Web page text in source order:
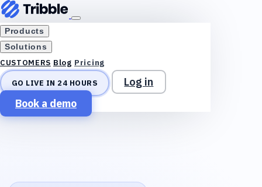
Products
Solutions
CUSTOMERS Blog Pricing
GO LIVE IN 24 HOURS
Log in
Book a demo